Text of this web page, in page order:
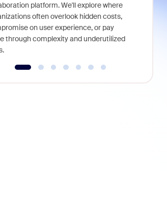
platform. We'll explore where
often overlook hidden costs,
on user experience, or pay
through complexity and underutilized